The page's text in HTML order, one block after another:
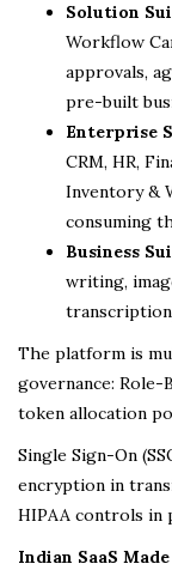
Solution
Workflow
approvals,
pre-built
Enterprise
CRM, HR,
Inventory &
consuming
Business
writing,
The platform is
governance: Role-
token allocation
Single Sign-On
encryption in
HIPAA controls in
Indian SaaS